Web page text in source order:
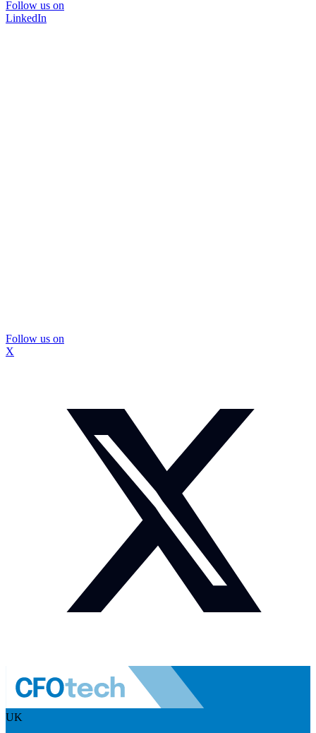
Follow us on
LinkedIn
Follow us on
X
UK